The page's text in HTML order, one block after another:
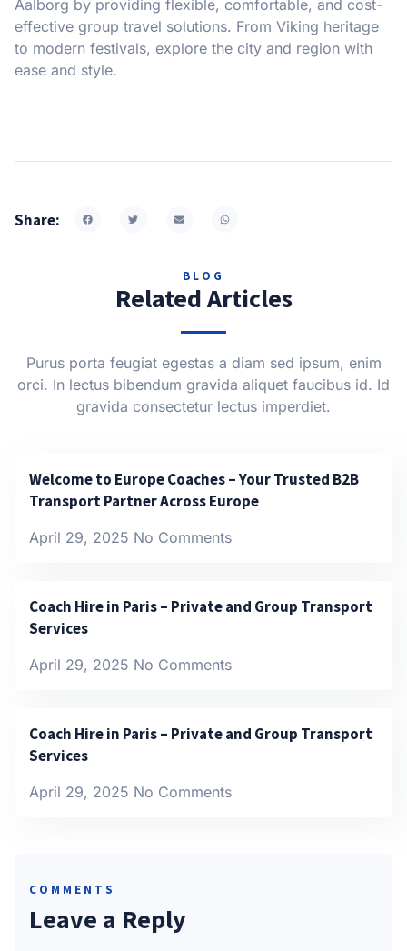
Aalborg by providing flexible, comfortable, and cost-
effective group travel solutions. From Viking heritage
to modern festivals, explore the city and region with
ease and style.
Share:
BLOG
Related Articles
Purus porta feugiat egestas a diam sed ipsum, enim
orci. In lectus bibendum gravida aliquet faucibus id. Id
gravida consectetur lectus imperdiet.
Welcome to Europe Coaches – Your Trusted B2B
Transport Partner Across Europe
April 29, 2025 No Comments
Coach Hire in Paris – Private and Group Transport
Services
April 29, 2025 No Comments
Coach Hire in Paris – Private and Group Transport
Services
April 29, 2025 No Comments
COMMENTS
Leave a Reply